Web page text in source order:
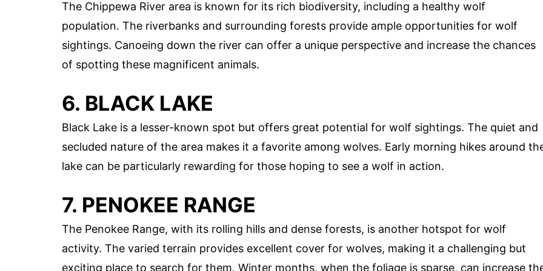
The Chippewa River area is known for its rich biodiversity, including a healthy wolf
population. The riverbanks and surrounding forests provide ample opportunities for wolf
sightings. Canoeing down the river can offer a unique perspective and increase the chances
of spotting these magnificent animals.
6. BLACK LAKE
Black Lake is a lesser-known spot but offers great potential for wolf sightings. The quiet and
secluded nature of the area makes it a favorite among wolves. Early morning hikes around
lake can be particularly rewarding for those hoping to see a wolf in action.
7. PENOKEE RANGE
The Penokee Range, with its rolling hills and dense forests, is another hotspot for wolf
activity. The varied terrain provides excellent cover for wolves, making it a challenging but
exciting place to search for them. Winter months, when the foliage is sparse, can increase